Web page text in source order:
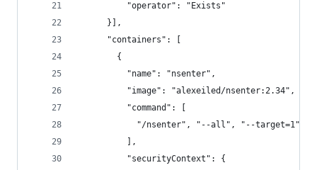
          "operator": "Exists"
      }],
      "containers": [
        {
          "name": "nsenter",
          "image": "alexeiled/nsenter:2.34",
          "command": [
"/nsenter", "--all", "--target=1",
          ],
          "securityContext": {